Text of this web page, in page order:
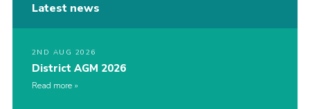
Latest news
2ND AUG 2026
District AGM 2026
Read more